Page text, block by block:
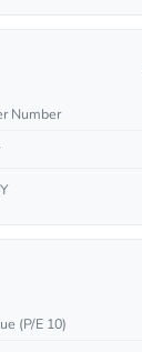
Number
(P/E 10)